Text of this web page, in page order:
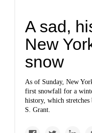
A sad,
New
snow
As of Sunday, New
first snowfall for a
history, which stretches
S. Grant.